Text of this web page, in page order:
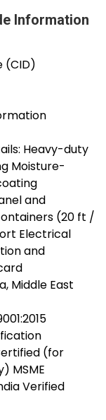
Information
(CID)
Heavy-duty
Moisture-
and
(20 ft /
Electrical
and
Middle East
(for
MSME
Verified